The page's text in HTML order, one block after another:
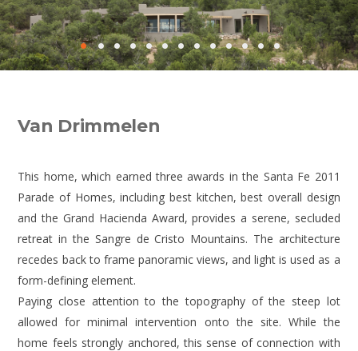
•••••••••••••
Van Drimmelen
This home, which earned three awards in the Santa Fe 2011
Parade of Homes, including best kitchen, best overall design
and the Grand Hacienda Award, provides a serene, secluded
retreat in the Sangre de Cristo Mountains. The architecture
recedes back to frame panoramic views, and light is used as a
form-defining element.
Paying close attention to the topography of the steep lot
allowed for minimal intervention onto the site. While the
home feels strongly anchored, this sense of connection with